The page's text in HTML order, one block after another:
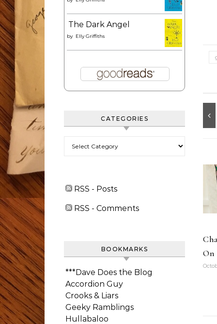
The Dark Angel
by Elly Griffiths
CATEGORIES
RSS - Posts
RSS - Comments
BOOKMARKS
***Dave Does the Blog
Accordion Guy
Crooks & Liars
Geeky Ramblings
Hullabaloo
On